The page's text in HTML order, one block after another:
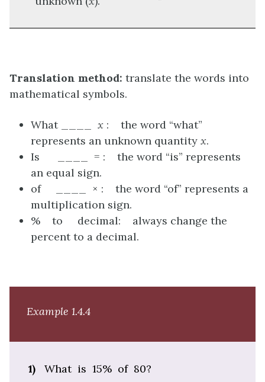
Translation method: translate the words into
mathematical symbols.
What ____ x : the word “what”
represents an unknown quantity x.
Is ____ = : the word “is” represents
an equal sign.
of ____ × : the word “of” represents a
multiplication sign.
% to decimal: always change the
percent to a decimal.
Example 1.4.4
1)
What is 15% of 80?